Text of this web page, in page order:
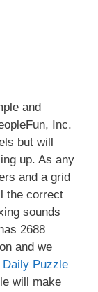
and
Inc.
but will
up. As any
and a grid
the correct
sounds
2688
and we
Puzzle
will make